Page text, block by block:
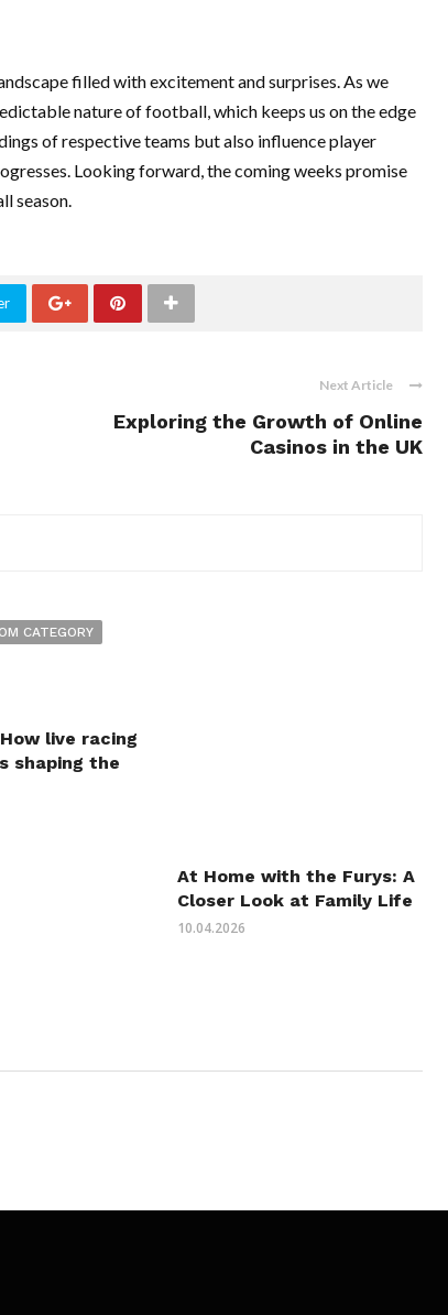
filled with excitement and surprises. As we
nature of football, which keeps us on the edge
of respective teams but also influence player
Looking forward, the coming weeks promise
season.
Next Article
Exploring the Growth of Online
Casinos in the UK
CATEGORY
live racing
shaping the
At Home with the Furys: A
Closer Look at Family Life
10.04.2026